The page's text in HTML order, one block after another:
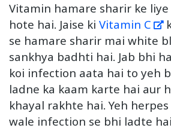
Vitamin hamare sharir ke
hote hai. Jaise ki Vitamin C
se hamare sharir mai white
sankhya badhti hai. Jab bhi
koi infection aata hai to yeh
ladne ka kaam karte hai aur
khayal rakhte hai. Yeh
wale infection se bhi ladte